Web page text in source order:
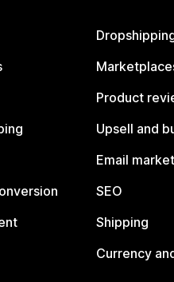
Product
Upsell and
Email
SEO
Shipping
Currency